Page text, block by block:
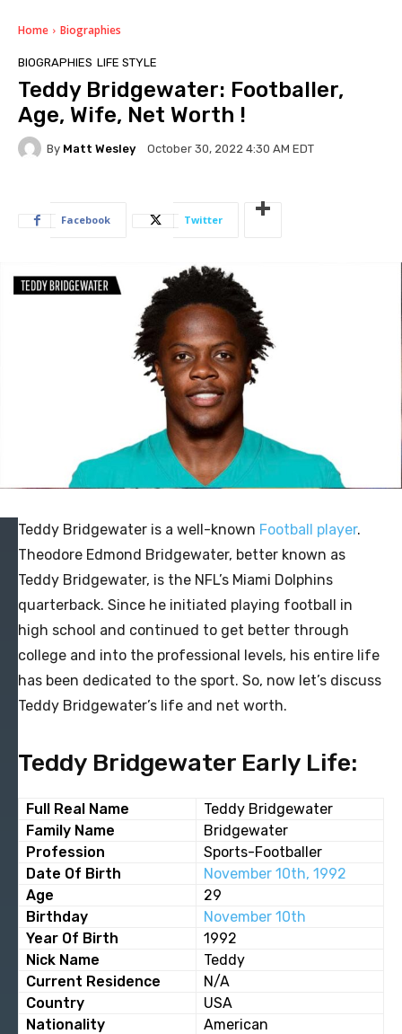
Home Biographies
BIOGRAPHIES LIFE STYLE
Teddy Bridgewater: Footballer,
Age, Wife, Net Worth !
By Matt Wesley October 30, 2022 4:30 AM EDT
Facebook Twitter
Teddy Bridgewater is a well-known Football player.
Theodore Edmond Bridgewater, better known as
Teddy Bridgewater, is the NFL’s Miami Dolphins
quarterback. Since he initiated playing football in
high school and continued to get better through
college and into the professional levels, his entire life
has been dedicated to the sport. So, now let’s discuss
Teddy Bridgewater’s life and net worth.
Teddy Bridgewater Early Life:
Full Real Name
Teddy Bridgewater
Family Name
Bridgewater
Profession
Sports-Footballer
Date Of Birth
November 10th, 1992
Age
29
Birthday
November 10th
Year Of Birth
1992
Nick Name
Teddy
Current Residence
N/A
Country
USA
Nationality
American